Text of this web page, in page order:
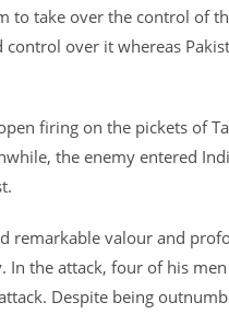
take over the control of
control over it whereas
firing on the pickets of
the enemy entered
remarkable valour and
the attack, four of his
Despite being